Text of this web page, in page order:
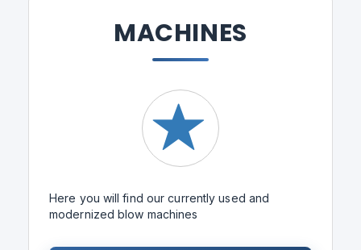
MACHINES
Here you will find our currently used and
modernized blow machines